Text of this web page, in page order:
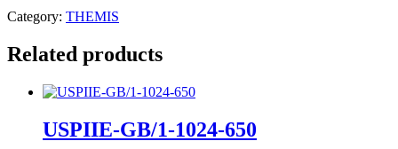
Category: THEMIS
Related products
USPIIE-GB/1-1024-650